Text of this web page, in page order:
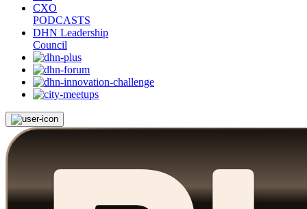
CXO
PODCASTS
DHN Leadership
Council